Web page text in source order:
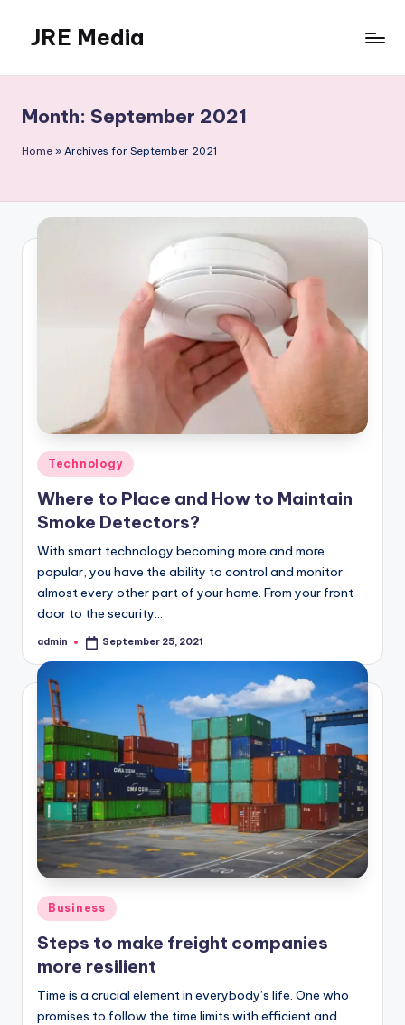
content
JRE Media
Month: September 2021
Home » Archives for September 2021
Posted
in
Technology
Where to Place and How to Maintain
Smoke Detectors?
With smart technology becoming more and more
popular, you have the ability to control and monitor
almost every other part of your home. From your front
door to the security…
Posted
admin September 25, 2021
Posted
in
Business
Steps to make freight companies
more resilient
Time is a crucial element in everybody’s life. One who
promises to follow the time limits with efficient and